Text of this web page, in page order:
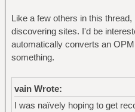
Like a few others in this
discovering sites. I'd be
automatically converts an
something.
vain Wrote:
I was naïvely hoping to get